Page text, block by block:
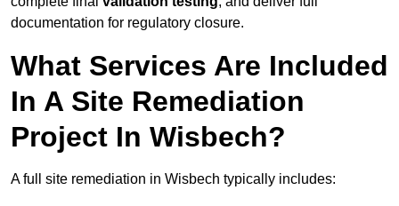
documentation for regulatory closure.
What Services Are Included
In A Site Remediation
Project In Wisbech?
A full site remediation in Wisbech typically includes: